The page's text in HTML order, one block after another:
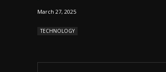
March 27, 2025
TECHNOLOGY